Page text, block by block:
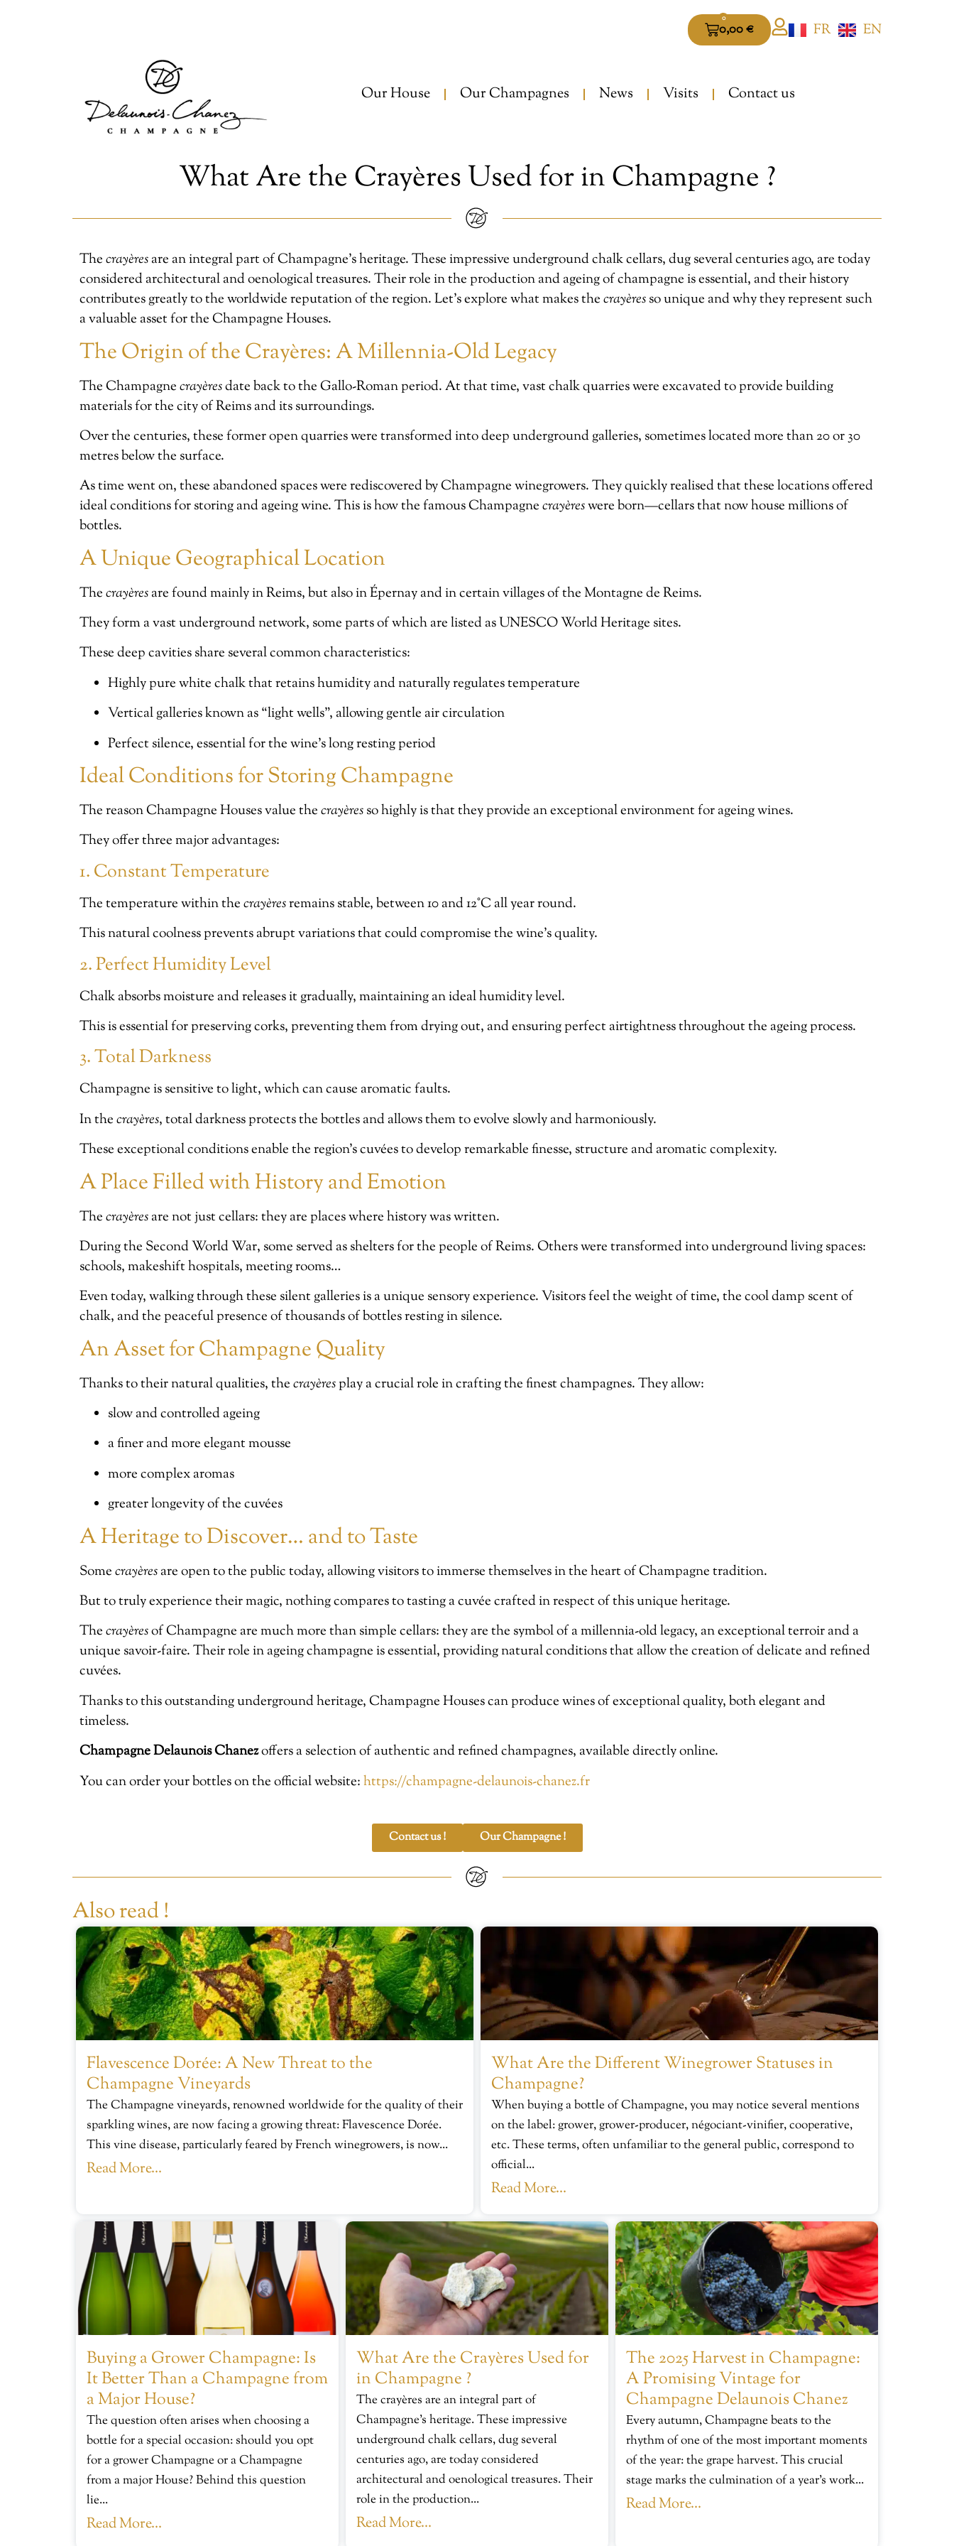
0,00€
0
FR EN
Our House Our Champagnes News Visits Contact us
What Are the Crayères Used for in Champagne ?
Thecrayèresare an integral part of Champagne’s heritage. These impressive underground chalk cellars, dug several centuries ago, are today
considered architectural and oenological treasures. Their role in the production and ageing of champagne is essential, and their history
contributes greatly to the worldwide reputation of the region. Let’s explore what makes thecrayèresso unique and why they represent such
a valuable asset for the Champagne Houses.
The Origin of the Crayères: A Millennia-Old Legacy
The Champagnecrayèresdate back to the Gallo-Roman period. At that time, vast chalk quarries were excavated to provide building
materials for the city of Reims and its surroundings.
Over the centuries, these former open quarries were transformed into deep underground galleries, sometimes located more than 20 or 30
metres below the surface.
As time went on, these abandoned spaces were rediscovered by Champagne winegrowers. They quickly realised that these locations offered
ideal conditions for storing and ageing wine. This is how the famous Champagnecrayèreswere born—cellars that now house millions of
bottles.
A Unique Geographical Location
Thecrayèresare found mainly in Reims, but also in Épernay and in certain villages of the Montagne de Reims.
They form a vast underground network, some parts of which are listed as UNESCO World Heritage sites.
These deep cavities share several common characteristics:
Highly pure white chalk that retains humidity and naturally regulates temperature
Vertical galleries known as “light wells”, allowing gentle air circulation
Perfect silence, essential for the wine’s long resting period
Ideal Conditions for Storing Champagne
The reason Champagne Houses value thecrayèresso highly is that they provide an exceptional environment for ageing wines.
They offer three major advantages:
1. Constant Temperature
The temperature within thecrayèresremains stable, between 10 and 12°C all year round.
This natural coolness prevents abrupt variations that could compromise the wine’s quality.
2. Perfect Humidity Level
Chalk absorbs moisture and releases it gradually, maintaining an ideal humidity level.
This is essential for preserving corks, preventing them from drying out, and ensuring perfect airtightness throughout the ageing process.
3. Total Darkness
Champagne is sensitive to light, which can cause aromatic faults.
In thecrayères, total darkness protects the bottles and allows them to evolve slowly and harmoniously.
These exceptional conditions enable the region’s cuvées to develop remarkable finesse, structure and aromatic complexity.
A Place Filled with History and Emotion
Thecrayèresare not just cellars: they are places where history was written.
During the Second World War, some served as shelters for the people of Reims. Others were transformed into underground living spaces:
schools, makeshift hospitals, meeting rooms…
Even today, walking through these silent galleries is a unique sensory experience. Visitors feel the weight of time, the cool damp scent of
chalk, and the peaceful presence of thousands of bottles resting in silence.
An Asset for Champagne Quality
Thanks to their natural qualities, thecrayèresplay a crucial role in crafting the finest champagnes. They allow:
slow and controlled ageing
a finer and more elegant mousse
more complex aromas
greater longevity of the cuvées
A Heritage to Discover… and to Taste
Somecrayèresare open to the public today, allowing visitors to immerse themselves in the heart of Champagne tradition.
But to truly experience their magic, nothing compares to tasting a cuvée crafted in respect of this unique heritage.
Thecrayèresof Champagne are much more than simple cellars: they are the symbol of a millennia-old legacy, an exceptional terroir and a
unique savoir-faire. Their role in ageing champagne is essential, providing natural conditions that allow the creation of delicate and refined
cuvées.
Thanks to this outstanding underground heritage, Champagne Houses can produce wines of exceptional quality, both elegant and
timeless.
Champagne Delaunois Chanezoffers a selection of authentic and refined champagnes, available directly online.
You can order your bottles on the official website:https://champagne-delaunois-chanez.fr
Contact us ! Our Champagne !
Also read !
Flavescence Dorée: A New Threat to the
Champagne Vineyards
The Champagne vineyards, renowned worldwide for the quality of their
sparkling wines, are now facing a growing threat: Flavescence Dorée.
This vine disease, particularly feared by French winegrowers, is now...
Read More...
What Are the Different Winegrower Statuses in
Champagne?
When buying a bottle of Champagne, you may notice several mentions
on the label: grower, grower-producer, négociant-vinifier, cooperative,
etc. These terms, often unfamiliar to the general public, correspond to
official...
Read More...
Buying a Grower Champagne: Is
It Better Than a Champagne from
a Major House?
The question often arises when choosing a
bottle for a special occasion: should you opt
for a grower Champagne or a Champagne
from a major House? Behind this question
lie...
Read More...
What Are the Crayères Used for
in Champagne ?
The crayères are an integral part of
Champagne’s heritage. These impressive
underground chalk cellars, dug several
centuries ago, are today considered
architectural and oenological treasures. Their
role in the production...
Read More...
The 2025 Harvest in Champagne:
A Promising Vintage for
Champagne Delaunois Chanez
Every autumn, Champagne beats to the
rhythm of one of the most important moments
of the year: the grape harvest. This crucial
stage marks the culmination of a year’s work...
Read More...